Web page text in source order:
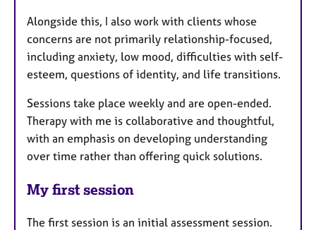
Alongside this, I also work with clients whose
concerns are not primarily relationship-focused,
including anxiety, low mood, difficulties with self-
esteem, questions of identity, and life transitions.
Sessions take place weekly and are open-ended.
Therapy with me is collaborative and thoughtful,
with an emphasis on developing understanding
over time rather than offering quick solutions.
My first session
The first session is an initial assessment session.